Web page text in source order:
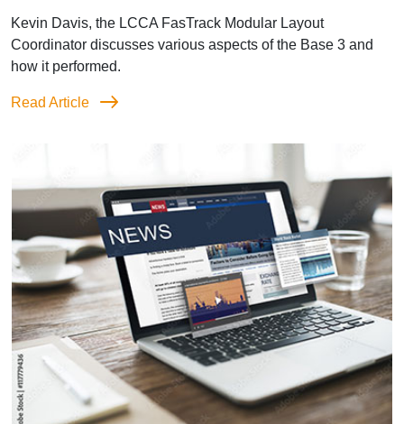
Kevin Davis, the LCCA FasTrack Modular Layout
Coordinator discusses various aspects of the Base 3 and
how it performed.
Read Article